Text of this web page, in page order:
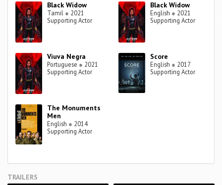
Black Widow
Tamil ● 2021
Supporting Actor
Black Widow
English ● 2021
Supporting Actor
Viuva Negra
Portuguese ● 2021
Supporting Actor
Score
English ● 2017
Supporting Actor
The Monuments
Men
English ● 2014
Supporting Actor
TRAILERS